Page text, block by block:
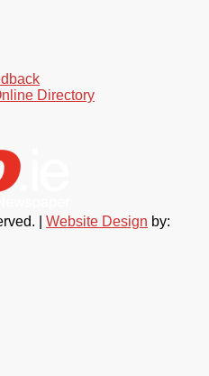
Directory
| Website Design by: